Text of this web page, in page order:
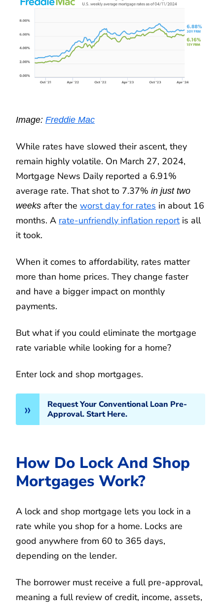
Image: Freddie Mac
While rates have slowed their ascent, they
remain highly volatile. On March 27, 2024,
Mortgage News Daily reported a 6.91%
average rate. That shot to 7.37% in just two
weeks after the worst day for rates in about 16
months. A rate-unfriendly inflation reportis all
it took.
When it comes to affordability, rates matter
more than home prices. They change faster
and have a bigger impact on monthly
payments.
But what if you could eliminate the mortgage
rate variable while looking for a home?
Enter lock and shop mortgages.
Request Your Conventional Loan Pre-
Approval. Start Here.
How Do Lock And Shop
Mortgages Work?
A lock and shop mortgage lets you lock in a
rate while you shop for a home. Locks are
good anywhere from 60 to 365 days,
depending on the lender.
The borrower must receive a full pre-approval,
meaning a full review of credit, income, assets,